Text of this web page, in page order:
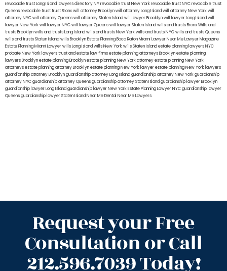
revocable trust Long Island lawyers directory NYrevocable trust New Yorkrevocable trust NYCrevocable trust
Queensrevocable trusttrust Bronxwill attorney Brooklynwill attorney Long Islandwill attorney New Yorkwill
attorney NYCwill attorney Queenswill attorney Staten Islandwill lawyer Brooklynwill lawyer Long Islandwill
lawyer New Yorkwill lawyer NYCwill lawyer Queenswill lawyer Staten Islandwills and trusts BronxWills and
trusts Brooklynwills and trusts Long Islandwills and trusts New Yorkwills and trusts NYCwills and trusts Queens
wills and trusts Staten Islandwills BrooklynEstate Planning Boca RatonMiami Lawyer Near MeLawyer Magazine
Estate Planning Miami Lawyerwills Long Islandwills New Yorkwills Staten Islandestate planning lawyers NYC
probate New York lawyerstrust and estate law firmsestate planning attorneys Brooklynestate planning
lawyers Brooklynestate planning Brooklynestate planning New York attorneyestate planning New York
attorneysestate planning attorney Brooklynestate planning New York lawyerestate planning New York lawyers
guardianship attorney Brooklynguardianship attorney Long Islandguardianship attorney New Yorkguardianship
attorney NYCguardianship attorney Queensguardianship attorney Staten Islandguardianship lawyer Brooklyn
guardianship lawyer Long Islandguardianship lawyer New YorkEstate Planning Lawyer NYCguardianship lawyer
Queensguardianship lawyer Staten IslandNear Me Dental Near Me Lawyers
Request your Free
Consultation or Call
212.596.7039 Today!